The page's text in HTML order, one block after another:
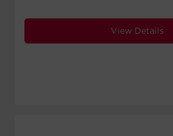
View Details